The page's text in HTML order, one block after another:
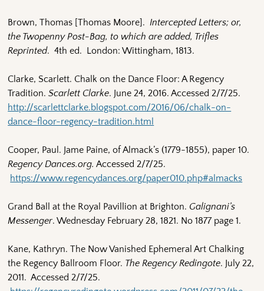
Brown, Thomas [Thomas Moore].Intercepted Letters; or,
the Twopenny Post-Bag, to which are added, Trifles
Reprinted. 4th ed. London: Wittingham, 1813.
Clarke, Scarlett. Chalk on the Dance Floor: A Regency
Tradition.Scarlett Clarke. June 24, 2016. Accessed 2/7/25.
http://scarlettclarke.blogspot.com/2016/06/chalk-on-
dance-floor-regency-tradition.html
Cooper, Paul. Jame Paine, of Almack’s (1779-1855), paper 10.
Regency Dances.org. Accessed 2/7/25.
https://www.regencydances.org/paper010.php#almacks
Grand Ball at the Royal Pavillion at Brighton. Galignani’s
Messenger. Wednesday February 28, 1821. No 1877 page 1.
Kane, Kathryn. The Now Vanished Ephemeral Art Chalking
the Regency Ballroom Floor. The Regency Redingote. July 22,
2011. Accessed 2/7/25.